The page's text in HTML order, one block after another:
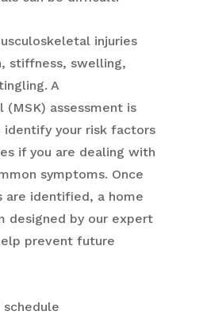
injuries
stiffness, swelling,
A
(MSK) assessment is
your risk factors
if you are dealing with
symptoms. Once
are identified, a home
designed by our expert
prevent future
schedule